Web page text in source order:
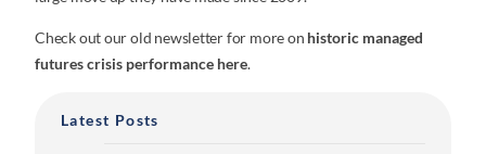
Check out our old newsletter for more on historic managed
futures crisis performance here.
Latest Posts